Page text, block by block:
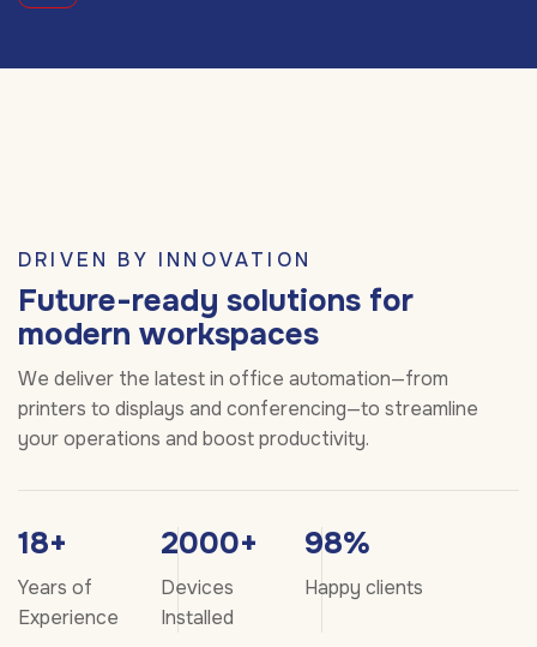
DRIVEN BY INNOVATION
Future-ready solutions for
modern workspaces
We deliver the latest in office automation—from
printers to displays and conferencing—to streamline
your operations and boost productivity.
18+
Years of
Experience
2000+
Devices
Installed
98%
Happy clients